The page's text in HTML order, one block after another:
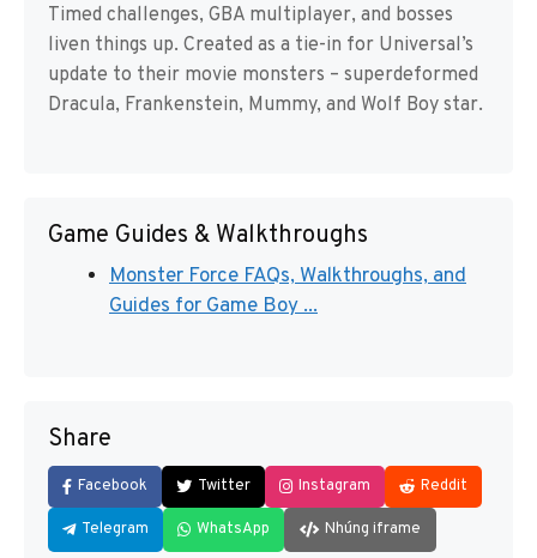
Timed challenges, GBA multiplayer, and bosses
liven things up. Created as a tie-in for Universal’s
update to their movie monsters – superdeformed
Dracula, Frankenstein, Mummy, and Wolf Boy star.
Game Guides & Walkthroughs
Monster Force FAQs, Walkthroughs, and
Guides for Game Boy ...
Share
Facebook Twitter Instagram Reddit
Telegram WhatsApp Nhúng iframe